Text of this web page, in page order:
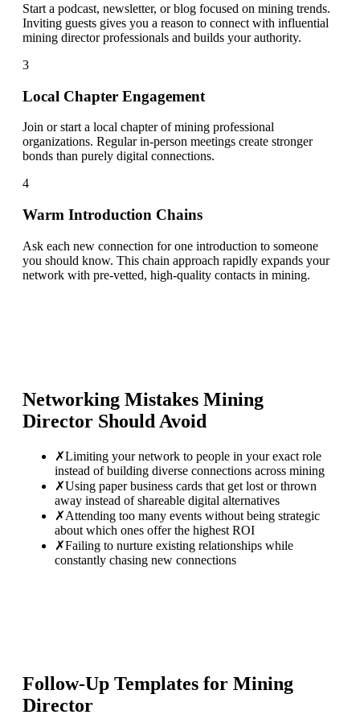
Start a podcast, newsletter, or blog focused on mining trends.
Inviting guests gives you a reason to connect with influential
mining director professionals and builds your authority.
3
Local Chapter Engagement
Join or start a local chapter of mining professional
organizations. Regular in-person meetings create stronger
bonds than purely digital connections.
4
Warm Introduction Chains
Ask each new connection for one introduction to someone
you should know. This chain approach rapidly expands your
network with pre-vetted, high-quality contacts in mining.
Networking Mistakes Mining
Director Should Avoid
✗Limiting your network to people in your exact role
instead of building diverse connections across mining
✗Using paper business cards that get lost or thrown
away instead of shareable digital alternatives
✗Attending too many events without being strategic
about which ones offer the highest ROI
✗Failing to nurture existing relationships while
constantly chasing new connections
Follow-Up Templates for Mining
Director